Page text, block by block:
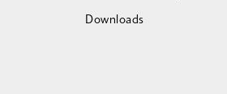
Downloads